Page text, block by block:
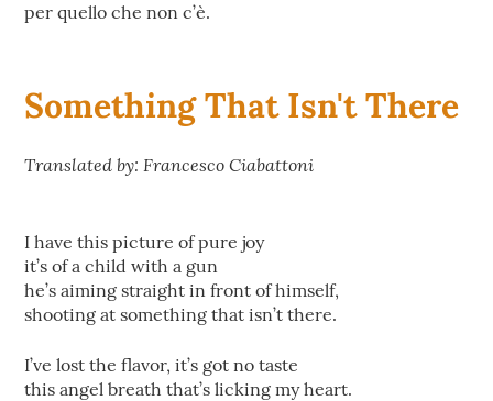
per quello che non c’è.
Something That Isn't There
Translated by: Francesco Ciabattoni
I have this picture of pure joy
it’s of a child with a gun
he’s aiming straight in front of himself,
shooting at something that isn’t there.
I’ve lost the flavor, it’s got no taste
this angel breath that’s licking my heart.